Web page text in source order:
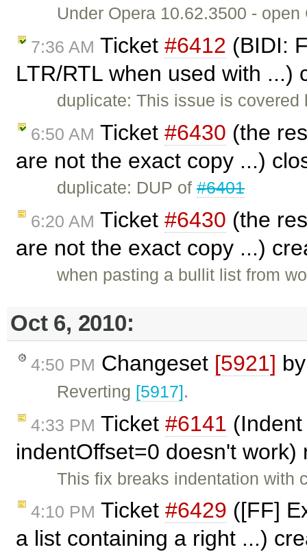
Under Opera 10.62.3500 -
7:36 AM Ticket #6412 (BIDI:
LTR/RTL when used with ...)
duplicate: This issue is
6:50 AM Ticket #6430 (the
are not the exact copy ...)
duplicate: DUP of#6401
6:20 AM Ticket #6430 (the
are not the exact copy ...)
when pasting a bullit list from
Oct 6, 2010:
4:50 PM Changeset [5921]
Reverting [5917].
4:33 PM Ticket #6141
indentOffset=0 doesn't
This fix breaks indentation
4:10 PM Ticket #6429 ([FF]
a list containing a right ...)